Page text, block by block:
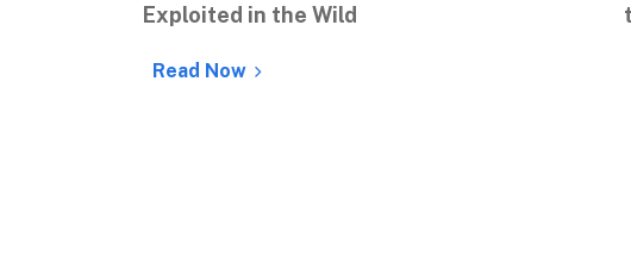
Exploited in the Wild
Read Now